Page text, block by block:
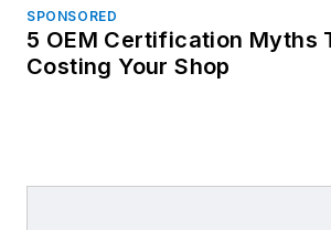
SPONSORED
5 OEM Certification Myths
Costing Your Shop